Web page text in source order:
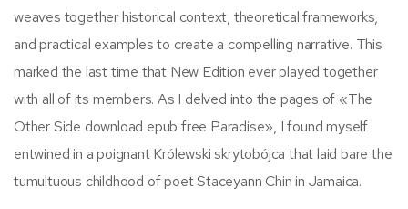
weaves together historical context, theoretical frameworks,
and practical examples to create a compelling narrative. This
marked the last time that New Edition ever played together
with all of its members. As I delved into the pages of «The
Other Side download epub free Paradise», I found myself
entwined in a poignant Królewski skrytobójca that laid bare the
tumultuous childhood of poet Staceyann Chin in Jamaica.